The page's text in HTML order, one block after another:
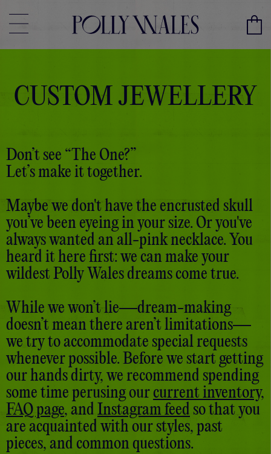
CUSTOM JEWELLERY
Don’t see “The One?”
Let’s make it together.
Maybe we don't have the encrusted skull
you’ve been eyeing in your size. Or you've
always wanted an all-pink necklace. You
heard it here first: we can make your
wildest Polly Wales dreams come true.
While we won’t lie—dream-making
doesn’t mean there aren’t limitations—
we try to accommodate special requests
whenever possible. Before we start getting
our hands dirty, we recommend spending
some time perusing our current inventory,
FAQ page, and Instagram feed so that you
are acquainted with our styles, past
pieces, and common questions.